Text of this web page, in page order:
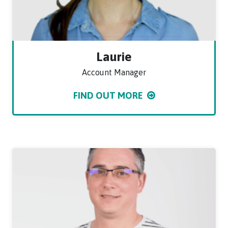
Laurie
Account Manager
FIND OUT MORE